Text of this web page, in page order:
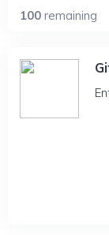
100 remaining